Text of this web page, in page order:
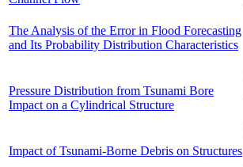
The Analysis of the Error in Flood Forecasting
and Its Probability Distribution Characteristics
Pressure Distribution from Tsunami Bore
Impact on a Cylindrical Structure
Impact of Tsunami-Borne Debris on Structures